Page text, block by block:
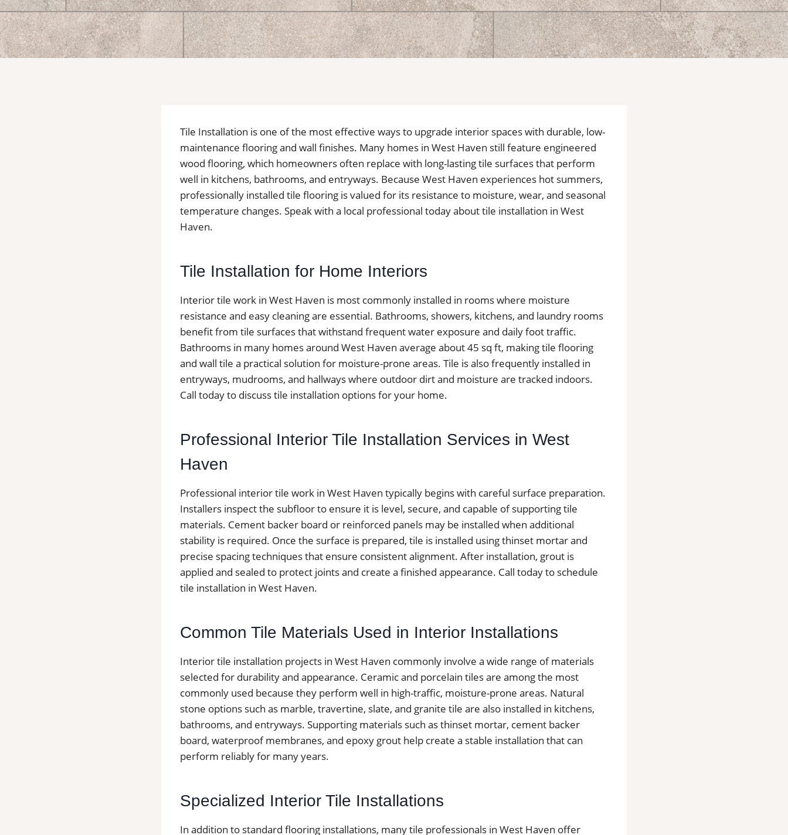
Tile Installation is one of the most effective ways to upgrade interior spaces with durable, low-
maintenance flooring and wall finishes. Many homes in West Haven still feature engineered
wood flooring, which homeowners often replace with long-lasting tile surfaces that perform
well in kitchens, bathrooms, and entryways. Because West Haven experiences hot summers,
professionally installed tile flooring is valued for its resistance to moisture, wear, and seasonal
temperature changes. Speak with a local professional today about tile installation in West
Haven.
Tile Installation for Home Interiors
Interior tile work in West Haven is most commonly installed in rooms where moisture
resistance and easy cleaning are essential. Bathrooms, showers, kitchens, and laundry rooms
benefit from tile surfaces that withstand frequent water exposure and daily foot traffic.
Bathrooms in many homes around West Haven average about 45 sq ft, making tile flooring
and wall tile a practical solution for moisture-prone areas. Tile is also frequently installed in
entryways, mudrooms, and hallways where outdoor dirt and moisture are tracked indoors.
Call today to discuss tile installation options for your home.
Professional Interior Tile Installation Services in West
Haven
Professional interior tile work in West Haven typically begins with careful surface preparation.
Installers inspect the subfloor to ensure it is level, secure, and capable of supporting tile
materials. Cement backer board or reinforced panels may be installed when additional
stability is required. Once the surface is prepared, tile is installed using thinset mortar and
precise spacing techniques that ensure consistent alignment. After installation, grout is
applied and sealed to protect joints and create a finished appearance. Call today to schedule
tile installation in West Haven.
Common Tile Materials Used in Interior Installations
Interior tile installation projects in West Haven commonly involve a wide range of materials
selected for durability and appearance. Ceramic and porcelain tiles are among the most
commonly used because they perform well in high-traffic, moisture-prone areas. Natural
stone options such as marble, travertine, slate, and granite tile are also installed in kitchens,
bathrooms, and entryways. Supporting materials such as thinset mortar, cement backer
board, waterproof membranes, and epoxy grout help create a stable installation that can
perform reliably for many years.
Specialized Interior Tile Installations
In addition to standard flooring installations, many tile professionals in West Haven offer